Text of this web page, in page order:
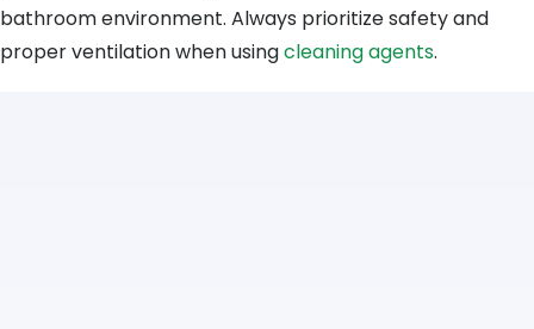
bathroom environment. Always prioritize safety and
proper ventilation when usingcleaning agents.